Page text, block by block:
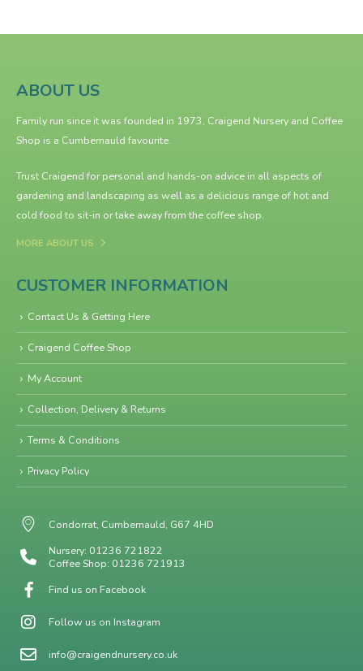
ABOUT US
Family run since it was founded in 1973, Craigend Nursery and Coffee
Shop is a Cumbernauld favourite.
Trust Craigend for personal and hands-on advice in all aspects of
gardening and landscaping as well as a delicious range of hot and
cold food to sit-in or take away from the coffee shop.
MORE ABOUT US
CUSTOMER INFORMATION
Contact Us & Getting Here
Craigend Coffee Shop
My Account
Collection, Delivery & Returns
Terms & Conditions
Privacy Policy
Condorrat, Cumbernauld, G67 4HD
Nursery: 01236 721822
Coffee Shop: 01236 721913
Find us on Facebook
Follow us on Instagram
info@craigendnursery.co.uk